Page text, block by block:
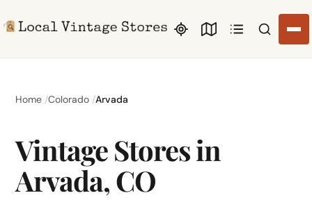
Search
Home Colorado Arvada
Vintage Stores in
Arvada, CO